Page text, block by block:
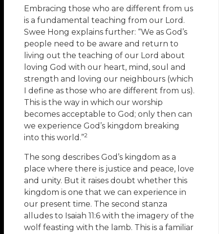
Embracing those who are different from us
is a fundamental teaching from our Lord.
Swee Hong explains further: “We as God’s
people need to be aware and return to
living out the teaching of our Lord about
loving God with our heart, mind, soul and
strength and loving our neighbours (which
I define as those who are different from us).
This is the way in which our worship
becomes acceptable to God; only then can
we experience God’s kingdom breaking
into this world.”2
The song describes God’s kingdom as a
place where there is justice and peace, love
and unity. But it raises doubt whether this
kingdom is one that we can experience in
our present time. The second stanza
alludes to Isaiah 11:6 with the imagery of the
wolf feasting with the lamb. This is a familiar